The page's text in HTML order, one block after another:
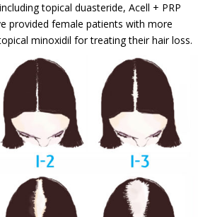
topical duasteride, Acell + PRP
provided female patients with more
minoxidil for treating their hair loss.